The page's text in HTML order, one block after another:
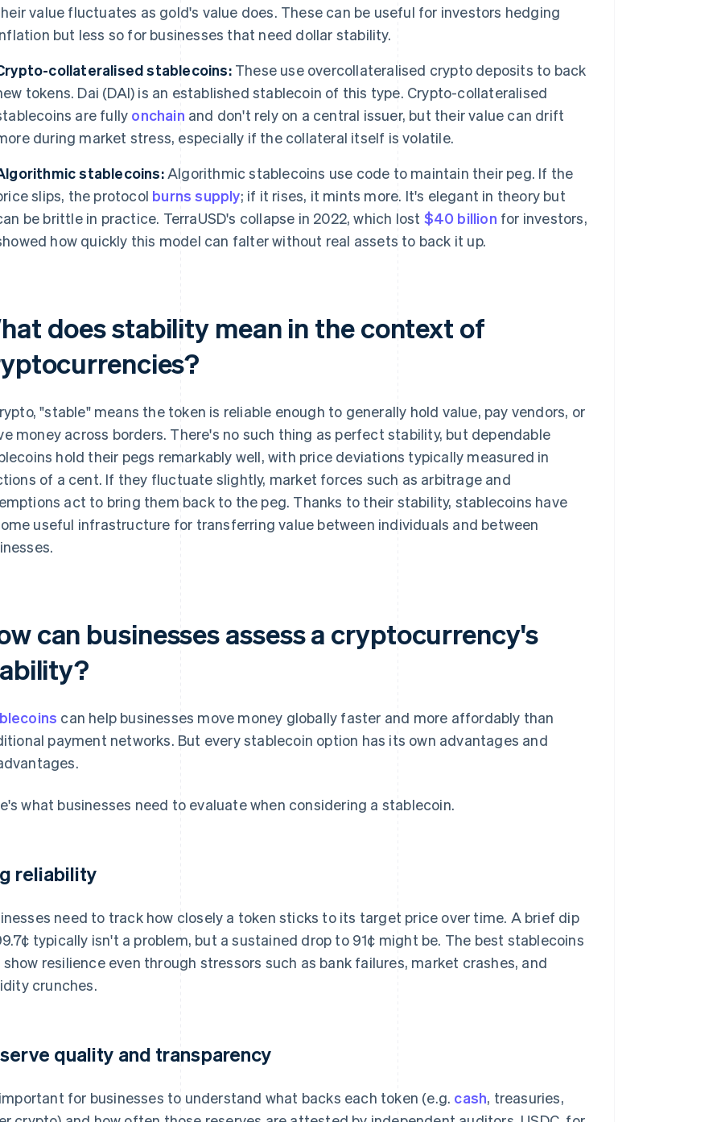
value fluctuates as gold's value does. These can be useful for investors hedging
but less so for businesses that need dollar stability.
collateralised stablecoins:These use overcollateralised crypto deposits to back
tokens. Dai (DAI) is an established stablecoin of this type. Crypto-collateralised
are fully onchain and don't rely on a central issuer, but their value can drift
during market stress, especially if the collateral itself is volatile.
stablecoins:Algorithmic stablecoins use code to maintain their peg. If the
slips, the protocol burns supply; if it rises, it mints more. It's elegant in theory but
be brittle in practice. TerraUSD's collapse in 2022, which lost $40 billion for investors,
how quickly this model can falter without real assets to back it up.
does stability mean in the context of
"stable" means the token is reliable enough to generally hold value, pay vendors, or
money across borders. There's no such thing as perfect stability, but dependable
hold their pegs remarkably well, with price deviations typically measured in
of a cent. If they fluctuate slightly, market forces such as arbitrage and
act to bring them back to the peg. Thanks to their stability, stablecoins have
useful infrastructure for transferring value between individuals and between
can businesses assess a cryptocurrency's
can help businesses move money globally faster and more affordably than
payment networks. But every stablecoin option has its own advantages and
what businesses need to evaluate when considering a stablecoin.
reliability
need to track how closely a token sticks to its target price over time. A brief dip
typically isn't a problem, but a sustained drop to 91¢ might be. The best stablecoins
show resilience even through stressors such as bank failures, market crashes, and
crunches.
quality and transparency
for businesses to understand what backs each token (e.g. cash, treasuries,